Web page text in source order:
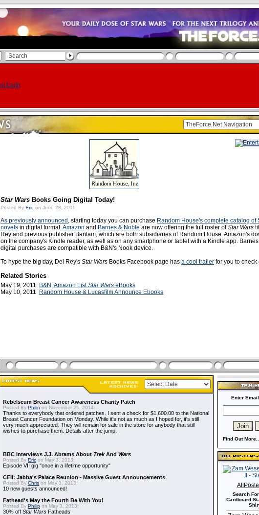
Star Wars Books Going Digital Today!
Posted By Eric on June 28, 2011
As previously announced , starting today you can purchase Random House's complete catalog of
novels in digital format.Amazon and Barnes & Noble are now offering the full roster ofStar Wars
Rey and previous publisher Bantam, which are both subsidiaries of Random House. Amazon's
on the company's Kindle reader, as well as on any smartphone or tablet with a Kindle app.
digital purchases are compatible with B&N's Nook device.
To hype the big day, Del Rey's Star Wars Books Facebook page has a cool trailer for you to check
Related Stories
May 19, 2011 B&N, Amazon ListStar Wars eBooks
May 10, 2011
Random House & Lucasfilm Announce Ebooks
Rebelscum Breast Cancer Awareness Charity Patch
Posted By Philip on November 25, 2014:
Thanks to everybody that ordered patches. I sent a check for $1,600.00 to the National
Breast Cancer Foundation on Monday. While it's not as much as I hoped for, it's still
very much appreciated. They will remain for sale in the store for anybody that still
wishes to purchase them. Details after the jump.
BBC Interviews J.J. Abrams About TrekAnd Wars
Posted By Eric on May 3, 2013:
Episode VII gig "once in a lifetime opportunity"
CEII: Jabba's Palace Reunion - Massive Guest Announcements
Posted By Chris on May 3, 2013:
10 new guests announced!
Fathead's May the Fourth Be With You!
Posted By Philip on May 3, 2013:
30% off Star Wars Fatheads
Enter
Find Out More...
Search
Cardboard